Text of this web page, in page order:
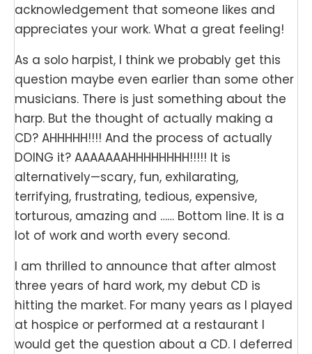
acknowledgement that someone likes and
appreciates your work. What a great feeling!
As a solo harpist, I think we probably get this
question maybe even earlier than some other
musicians. There is just something about the
harp. But the thought of actually making a
CD? AHHHHH!!!! And the process of actually
DOING it? AAAAAAAHHHHHHHH!!!!! It is
alternatively—scary, fun, exhilarating,
terrifying, frustrating, tedious, expensive,
torturous, amazing and …… Bottom line. It is a
lot of work and worth every second.
I am thrilled to announce that after almost
three years of hard work, my debut CD is
hitting the market. For many years as I played
at hospice or performed at a restaurant I
would get the question about a CD. I deferred